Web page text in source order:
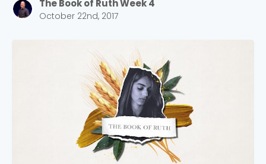
The Book of Ruth Week 4
October 22nd, 2017